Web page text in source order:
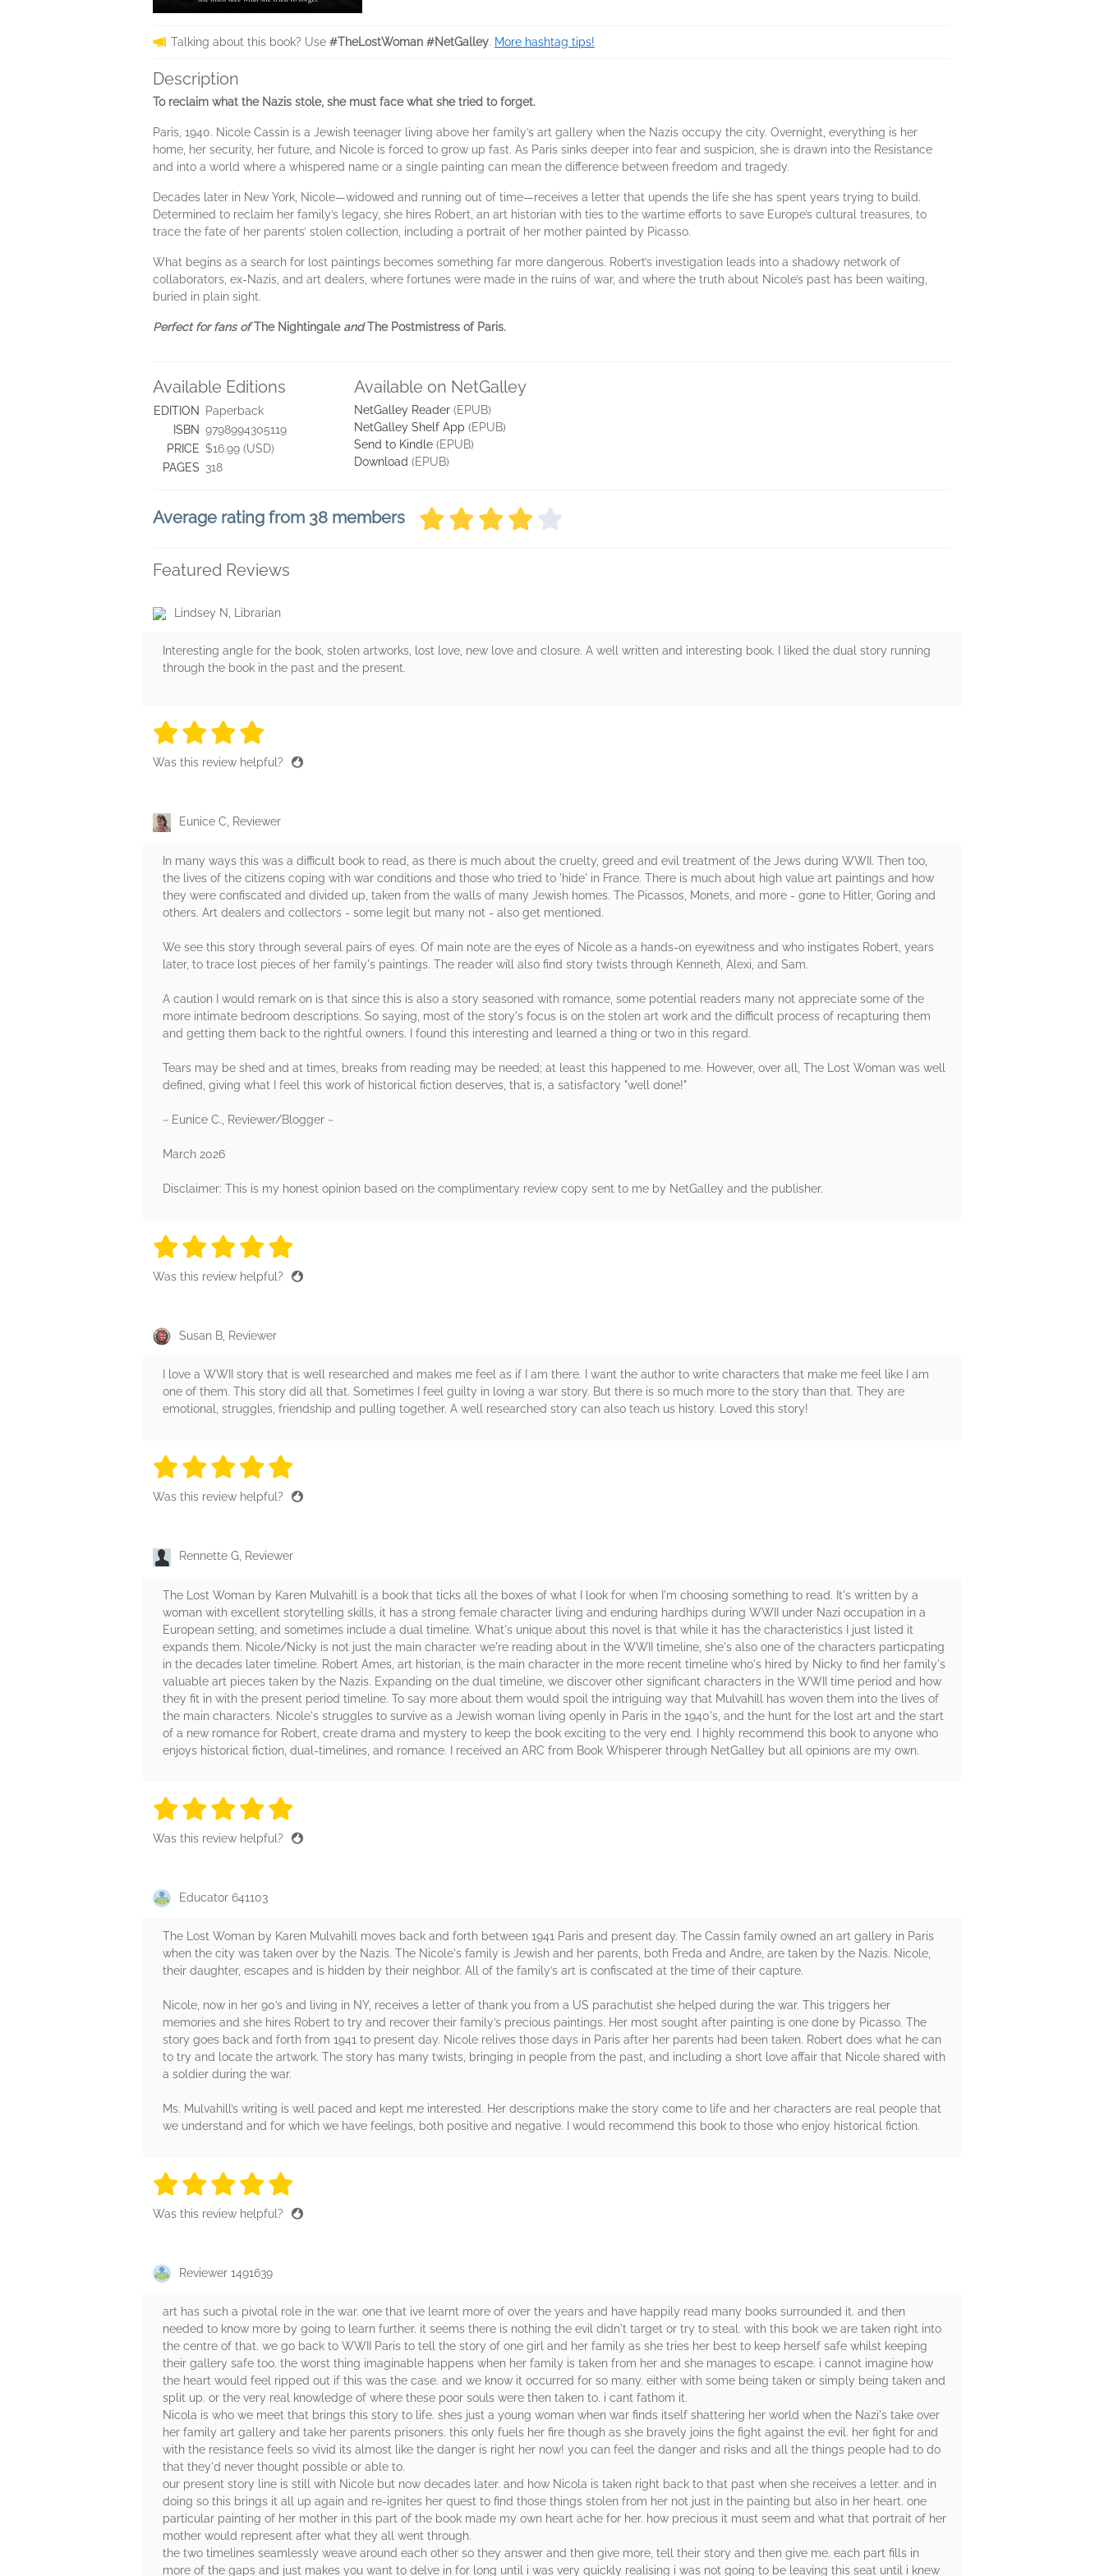
Talking about this book? Use #TheLostWoman #NetGalley. More hashtag tips!
Description
To reclaim what the Nazis stole, she must face what she tried to forget.
Paris, 1940. Nicole Cassin is a Jewish teenager living above her family’s art gallery when the Nazis occupy the city. Overnight, everything is her
home, her security, her future, and Nicole is forced to grow up fast. As Paris sinks deeper into fear and suspicion, she is drawn into the Resistance
and into a world where a whispered name or a single painting can mean the difference between freedom and tragedy.
Decades later in New York, Nicole—widowed and running out of time—receives a letter that upends the life she has spent years trying to build.
Determined to reclaim her family’s legacy, she hires Robert, an art historian with ties to the wartime efforts to save Europe’s cultural treasures, to
trace the fate of her parents’ stolen collection, including a portrait of her mother painted by Picasso.
What begins as a search for lost paintings becomes something far more dangerous. Robert’s investigation leads into a shadowy network of
collaborators, ex-Nazis, and art dealers, where fortunes were made in the ruins of war, and where the truth about Nicole’s past has been waiting,
buried in plain sight.
Perfect for fans ofThe NightingaleandThe Postmistress of Paris.
Available Editions
EDITION
Paperback
ISBN 9798994305119
PRICE $16.99 (USD)
PAGES 318
Available on NetGalley
NetGalley Reader (EPUB)
NetGalley Shelf App (EPUB)
Send to Kindle (EPUB)
Download (EPUB)
Average rating from 38 members
Featured Reviews
Lindsey N, Librarian
Interesting angle for the book, stolen artworks, lost love, new love and closure. A well written and interesting book. I liked the dual story running
through the book in the past and the present.
4 stars
4 stars
4 stars
Was this review helpful?
Eunice C, Reviewer
In many ways this was a difficult book to read, as there is much about the cruelty, greed and evil treatment of the Jews during WWII. Then too,
the lives of the citizens coping with war conditions and those who tried to 'hide' in France. There is much about high value art paintings and how
they were confiscated and divided up, taken from the walls of many Jewish homes. The Picassos, Monets, and more - gone to Hitler, Goring and
others. Art dealers and collectors - some legit but many not - also get mentioned.
We see this story through several pairs of eyes. Of main note are the eyes of Nicole as a hands-on eyewitness and who instigates Robert, years
later, to trace lost pieces of her family's paintings. The reader will also find story twists through Kenneth, Alexi, and Sam.
A caution I would remark on is that since this is also a story seasoned with romance, some potential readers many not appreciate some of the
more intimate bedroom descriptions. So saying, most of the story's focus is on the stolen art work and the difficult process of recapturing them
and getting them back to the rightful owners. I found this interesting and learned a thing or two in this regard.
Tears may be shed and at times, breaks from reading may be needed; at least this happened to me. However, over all, The Lost Woman was well
defined, giving what I feel this work of historical fiction deserves, that is, a satisfactory "well done!"
~ Eunice C., Reviewer/Blogger ~
March 2026
Disclaimer: This is my honest opinion based on the complimentary review copy sent to me by NetGalley and the publisher.
5 stars
5 stars
5 stars
5 stars
Was this review helpful?
Susan B, Reviewer
I love a WWII story that is well researched and makes me feel as if I am there. I want the author to write characters that make me feel like I am
one of them. This story did all that. Sometimes I feel guilty in loving a war story. But there is so much more to the story than that. They are
emotional, struggles, friendship and pulling together. A well researched story can also teach us history. Loved this story!
5 stars
5 stars
5 stars
5 stars
Was this review helpful?
Rennette G, Reviewer
The Lost Woman by Karen Mulvahill is a book that ticks all the boxes of what I look for when I'm choosing something to read. It's written by a
woman with excellent storytelling skills, it has a strong female character living and enduring hardhips during WWII under Nazi occupation in a
European setting, and sometimes include a dual timeline. What's unique about this novel is that while it has the characteristics I just listed it
expands them. Nicole/Nicky is not just the main character we're reading about in the WWII timeline, she's also one of the characters particpating
in the decades later timeline. Robert Ames, art historian, is the main character in the more recent timeline who's hired by Nicky to find her family's
valuable art pieces taken by the Nazis. Expanding on the dual timeline, we discover other significant characters in the WWII time period and how
they fit in with the present period timeline. To say more about them would spoil the intriguing way that Mulvahill has woven them into the lives of
the main characters. Nicole's struggles to survive as a Jewish woman living openly in Paris in the 1940's, and the hunt for the lost art and the start
of a new romance for Robert, create drama and mystery to keep the book exciting to the very end. I highly recommend this book to anyone who
enjoys historical fiction, dual-timelines, and romance. I received an ARC from Book Whisperer through NetGalley but all opinions are my own.
5 stars
5 stars
5 stars
5 stars
Was this review helpful?
Educator 641103
The Lost Woman by Karen Mulvahill moves back and forth between 1941 Paris and present day. The Cassin family owned an art gallery in Paris
when the city was taken over by the Nazis. The Nicole's family is Jewish and her parents, both Freda and Andre, are taken by the Nazis. Nicole,
their daughter, escapes and is hidden by their neighbor. All of the family’s art is confiscated at the time of their capture.
Nicole, now in her 90’s and living in NY, receives a letter of thank you from a US parachutist she helped during the war. This triggers her
memories and she hires Robert to try and recover their family’s precious paintings. Her most sought after painting is one done by Picasso. The
story goes back and forth from 1941 to present day. Nicole relives those days in Paris after her parents had been taken. Robert does what he can
to try and locate the artwork. The story has many twists, bringing in people from the past, and including a short love affair that Nicole shared with
a soldier during the war.
Ms. Mulvahill’s writing is well paced and kept me interested. Her descriptions make the story come to life and her characters are real people that
we understand and for which we have feelings, both positive and negative. I would recommend this book to those who enjoy historical fiction.
5 stars
5 stars
5 stars
5 stars
Was this review helpful?
Reviewer 1491639
art has such a pivotal role in the war. one that ive learnt more of over the years and have happily read many books surrounded it. and then
needed to know more by going to learn further. it seems there is nothing the evil didn't target or try to steal. with this book we are taken right into
the centre of that. we go back to WWII Paris to tell the story of one girl and her family as she tries her best to keep herself safe whilst keeping
their gallery safe too. the worst thing imaginable happens when her family is taken from her and she manages to escape. i cannot imagine how
the heart would feel ripped out if this was the case. and we know it occurred for so many. either with some being taken or simply being taken and
split up. or the very real knowledge of where these poor souls were then taken to. i cant fathom it.
Nicola is who we meet that brings this story to life. shes just a young woman when war finds itself shattering her world when the Nazi's take over
her family art gallery and take her parents prisoners. this only fuels her fire though as she bravely joins the fight against the evil. her fight for and
with the resistance feels so vivid its almost like the danger is right her now! you can feel the danger and risks and all the things people had to do
that they'd never thought possible or able to.
our present story line is still with Nicole but now decades later. and how Nicola is taken right back to that past when she receives a letter. and in
doing so this brings it all up again and re-ignites her quest to find those things stolen from her not just in the painting but also in her heart. one
particular painting of her mother in this part of the book made my own heart ache for her. how precious it must seem and what that portrait of her
mother would represent after what they all went through.
the two timelines seamlessly weave around each other so they answer and then give more, tell their story and then give me. each part fills in
more of the gaps and just makes you want to delve in for long until i was very quickly realising i was not going to be leaving this seat until i knew